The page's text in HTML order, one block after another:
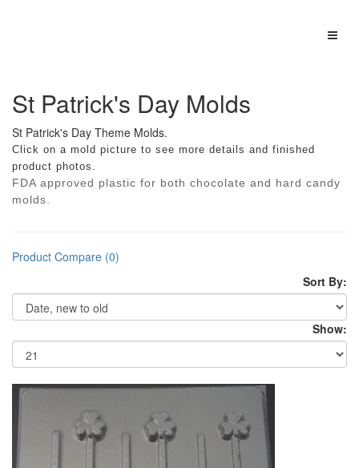
St Patrick's Day Molds
St Patrick's Day Theme Molds.
Click on a mold picture to see more details and finished
product photos.
FDA approved plastic for both chocolate and hard candy
molds.
Product Compare (0)
Sort By:
Show: